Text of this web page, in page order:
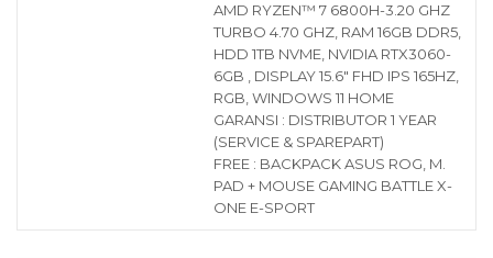
AMD RYZEN™ 7 6800H-3.20 GHZ
TURBO 4.70 GHZ, RAM 16GB DDR5,
HDD 1TB NVME, NVIDIA RTX3060-
6GB , DISPLAY 15.6″ FHD IPS 165HZ,
RGB, WINDOWS 11 HOME
GARANSI : DISTRIBUTOR 1 YEAR
(SERVICE & SPAREPART)
FREE : BACKPACK ASUS ROG, M.
PAD + MOUSE GAMING BATTLE X-
ONE E-SPORT